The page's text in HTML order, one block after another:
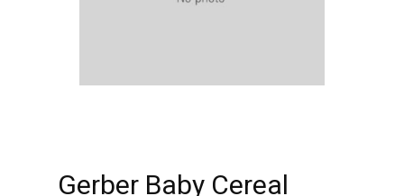
Gerber Baby Cereal